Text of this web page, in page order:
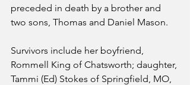
preceded in death by a brother and
two sons, Thomas and Daniel Mason.
Survivors include her boyfriend,
Rommell King of Chatsworth; daughter,
Tammi (Ed) Stokes of Springfield, MO,